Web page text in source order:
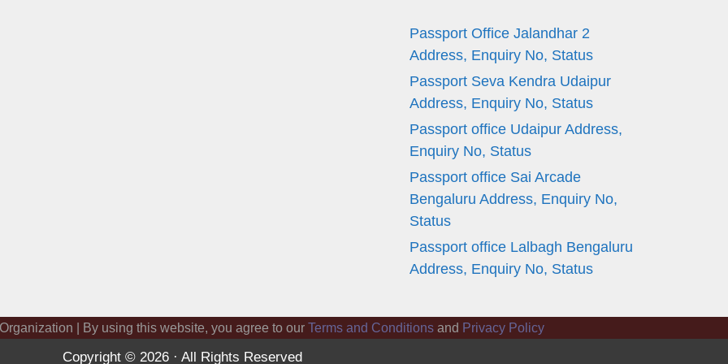
Passport Office Jalandhar 2
Address, Enquiry No, Status
Passport Seva Kendra Udaipur
Address, Enquiry No, Status
Passport office Udaipur Address,
Enquiry No, Status
Passport office Sai Arcade
Bengaluru Address, Enquiry No,
Status
Passport office Lalbagh Bengaluru
Address, Enquiry No, Status
| By using this website, you agree to our Terms and Conditionsand Privacy Policy
Copyright © 2026 · All Rights Reserved